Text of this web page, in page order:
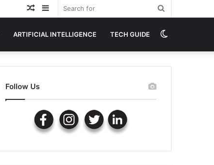
Sidebar
Random
ARTIFICIAL INTELLIGENCE TECH GUIDE
skin
Follow Us